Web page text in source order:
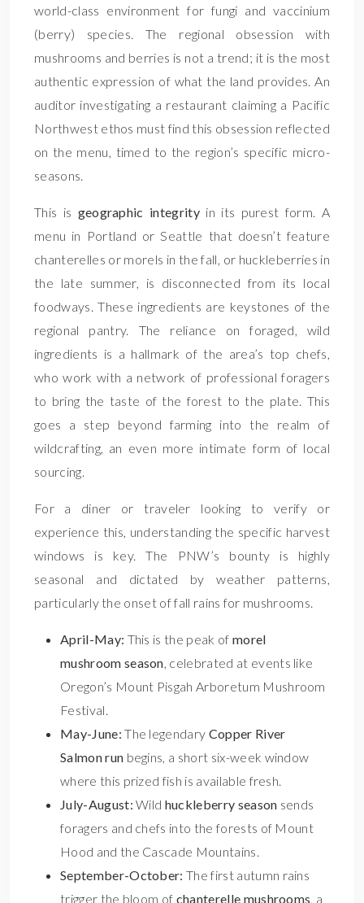
world-class environment for fungi and vaccinium
(berry) species. The regional obsession with
mushrooms and berries is not a trend; it is the most
authentic expression of what the land provides. An
auditor investigating a restaurant claiming a Pacific
Northwest ethos must find this obsession reflected
on the menu, timed to the region’s specific micro-
seasons.
This is geographic integrityin its purest form. A
menu in Portland or Seattle that doesn’t feature
chanterelles or morels in the fall, or huckleberries in
the late summer, is disconnected from its local
foodways. These ingredients are keystones of the
regional pantry. The reliance on foraged, wild
ingredients is a hallmark of the area’s top chefs,
who work with a network of professional foragers
to bring the taste of the forest to the plate. This
goes a step beyond farming into the realm of
wildcrafting, an even more intimate form of local
sourcing.
For a diner or traveler looking to verify or
experience this, understanding the specific harvest
windows is key. The PNW’s bounty is highly
seasonal and dictated by weather patterns,
particularly the onset of fall rains for mushrooms.
April-May: This is the peak of morel
mushroom season, celebrated at events like
Oregon’s Mount Pisgah Arboretum Mushroom
Festival.
May-June: The legendary Copper River
Salmon run begins, a short six-week window
where this prized fish is available fresh.
July-August: Wild huckleberry season sends
foragers and chefs into the forests of Mount
Hood and the Cascade Mountains.
September-October: The first autumn rains
trigger the bloom of chanterelle mushrooms, a